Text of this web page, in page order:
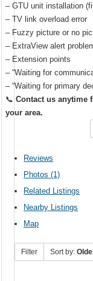
– GTU unit installation
– TV link overload error
– Fuzzy picture or no
– ExtraView alert
– Extension points
– “Waiting for
– “Waiting for primary
📞Contact us anytime
your area.
Reviews
Photos (1)
Related Listings
Nearby Listings
Map
Filter Sort by: